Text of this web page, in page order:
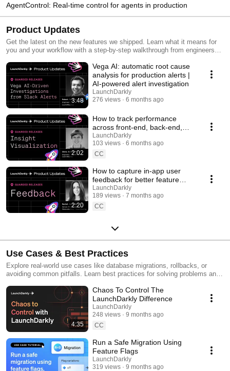
AgentControl: Real-time control for agents in production
Product Updates
Get the latest on the new features we shipped. Learn what it means for
you and your workflow with a step-by-step walkthrough from engineers
3:48
Vega AI: automatic root cause
analysis for production alerts |
AI-powered alert investigation
LaunchDarkly
276 views
6 months ago
2:02
How to track performance
across front-end, back-end,
and LLM systems | Insight
Visualization
LaunchDarkly
103 views
6 months ago
CC
2:20
How to capture in-app user
feedback for better feature
releases #devtools
#developertools
LaunchDarkly
189 views
7 months ago
CC
Use Cases & Best Practices
Explore real-world use cases like database migrations, rollbacks, or
avoiding common pitfalls. Learn best practices for solving problems and
4:35
Chaos To Control The
LaunchDarkly Difference
LaunchDarkly
248 views
9 months ago
CC
Run a Safe Migration Using
Feature Flags
LaunchDarkly
319 views
9 months ago